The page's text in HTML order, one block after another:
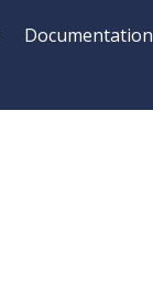
Documentation